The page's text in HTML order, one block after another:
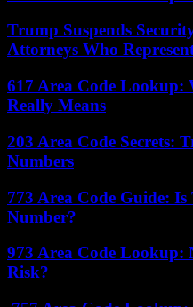
Trump Suspends
Attorneys Who
617 Area Code Lookup:
Really Means
203 Area Code Secrets:
Numbers
773 Area Code Guide: Is
Number?
973 Area Code Lookup:
Risk?